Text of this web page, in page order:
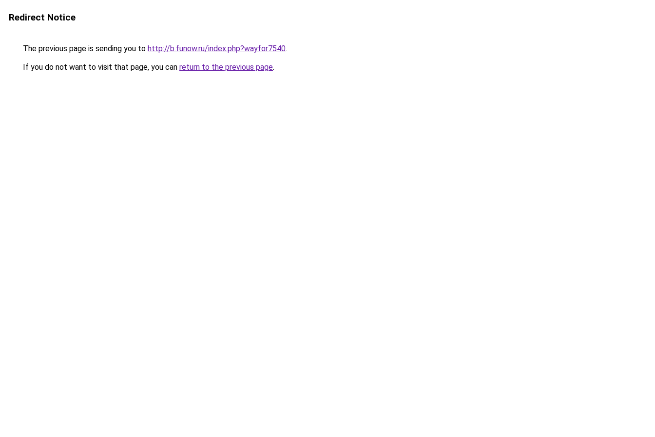
Redirect Notice
The previous page is sending you to http://b.funow.ru/index.php?wayfor7540.
If you do not want to visit that page, you can return to the previous page.